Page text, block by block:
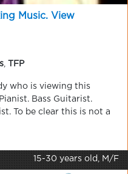
Music. View
TFP
who is viewing this
Bass Guitarist.
To be clear this is not a
15-30 years old, M/F